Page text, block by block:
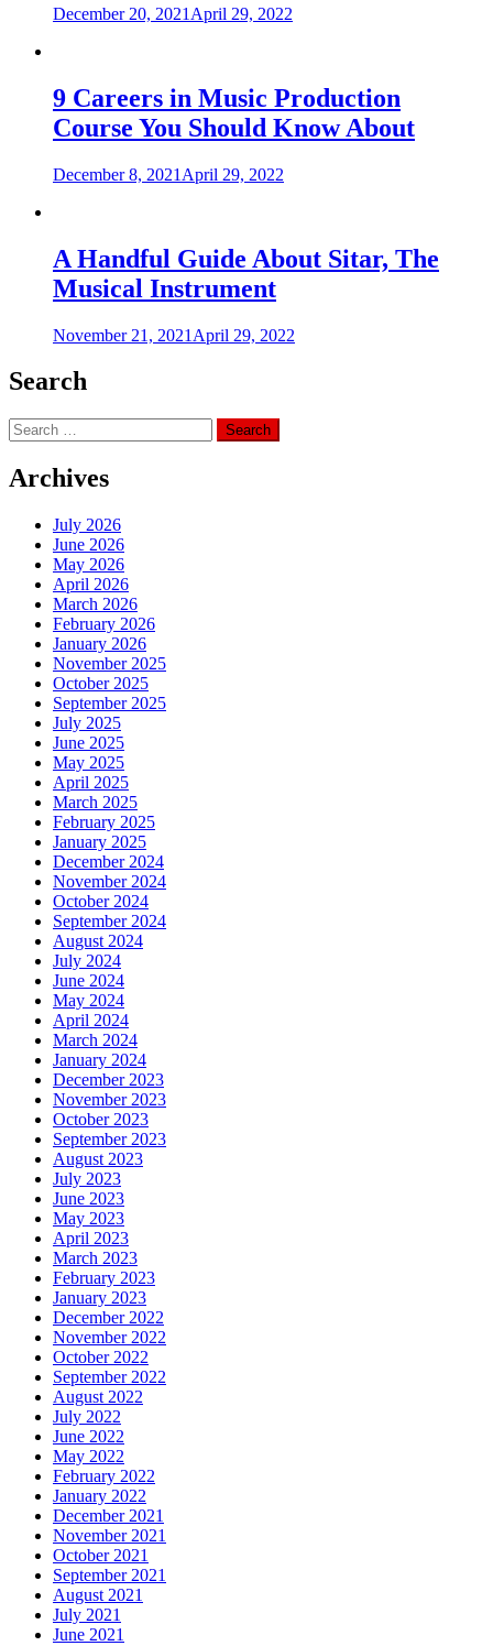
December 20, 2021 April 29, 2022
9 Careers in Music Production
Course You Should Know About
December 8, 2021 April 29, 2022
A Handful Guide About Sitar, The
Musical Instrument
November 21, 2021 April 29, 2022
Search
Search
for:
Archives
July 2026
June 2026
May 2026
April 2026
March 2026
February 2026
January 2026
November 2025
October 2025
September 2025
July 2025
June 2025
May 2025
April 2025
March 2025
February 2025
January 2025
December 2024
November 2024
October 2024
September 2024
August 2024
July 2024
June 2024
May 2024
April 2024
March 2024
January 2024
December 2023
November 2023
October 2023
September 2023
August 2023
July 2023
June 2023
May 2023
April 2023
March 2023
February 2023
January 2023
December 2022
November 2022
October 2022
September 2022
August 2022
July 2022
June 2022
May 2022
February 2022
January 2022
December 2021
November 2021
October 2021
September 2021
August 2021
July 2021
June 2021